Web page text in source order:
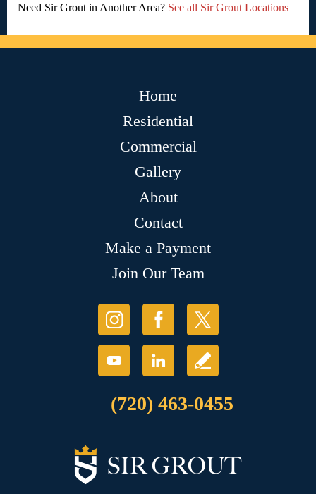
Need Sir Grout in Another Area? See all Sir Grout Locations
Home
Residential
Commercial
Gallery
About
Contact
Make a Payment
Join Our Team
(720) 463-0455